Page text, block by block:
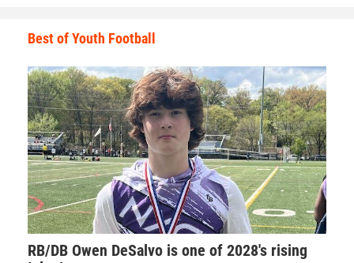
Best of Youth Football
RB/DB Owen DeSalvo is one of 2028's rising